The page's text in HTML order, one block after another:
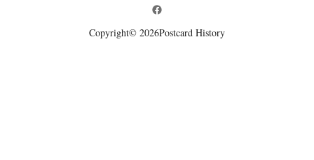
Postcard History on Facebook
Copyright© 2026Postcard History